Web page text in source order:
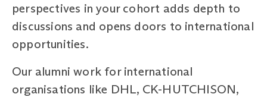
perspectives in your cohort adds depth to
discussions and opens doors to international
opportunities.
Our alumni work for international
organisations like DHL, CK-HUTCHISON,